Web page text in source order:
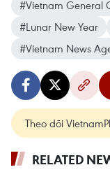
#Vietnam General
#Lunar New Year
#Vietnam News
Theo dõi
RELATED